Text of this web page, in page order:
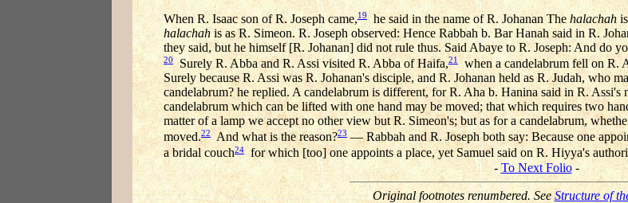
When R. Isaac son of R. Joseph came,19 he said in the name of R. Johanan The halachah
halachah is as R. Simeon. R. Joseph observed: Hence Rabbah b. Bar Hanah said in R.
they said, but he himself [R. Johanan] did not rule thus. Said Abaye to R. Joseph: And do
20Surely R. Abba and R. Assi visited R. Abba of Haifa,21
when a candelabrum fell on R.
Surely because R. Assi was R. Johanan's disciple, and R. Johanan held as R. Judah, who
candelabrum? he replied. A candelabrum is different, for R. Aha b. Hanina said in R.
candelabrum which can be lifted with one hand may be moved; that which requires two
matter of a lamp we accept no other view but R. Simeon's; but as for a candelabrum,
moved.22 And what is the reason?23 — Rabbah and R. Joseph both say: Because one
a bridal couch24for which [too] one appoints a place, yet Samuel said on R. Hiyya's
- To Next Folio-
Original footnotes renumbered. SeeStructure of